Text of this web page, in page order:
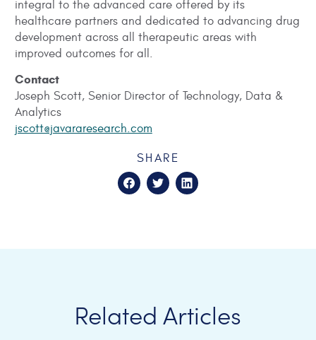
integral to the advanced care offered by its
healthcare partners and dedicated to advancing drug
development across all therapeutic areas with
improved outcomes for all.
Contact
Joseph Scott, Senior Director of Technology, Data &
Analytics
jscott@javararesearch.com
SHARE
Related Articles